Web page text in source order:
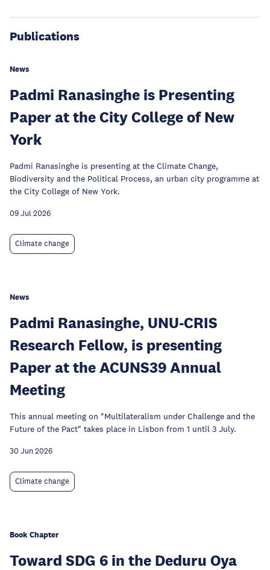
Publications
News
Padmi Ranasinghe is Presenting
Paper at the City College of New
York
Padmi Ranasinghe is presenting at the Climate Change,
Biodiversity and the Political Process, an urban city programme at
the City College of New York.
09 Jul 2026
Climate change
News
Padmi Ranasinghe, UNU-CRIS
Research Fellow, is presenting
Paper at the ACUNS39 Annual
Meeting
This annual meeting on "Multilateralism under Challenge and the
Future of the Pact" takes place in Lisbon from 1 until 3 July.
30 Jun 2026
Climate change
Book Chapter
Toward SDG 6 in the Deduru Oya